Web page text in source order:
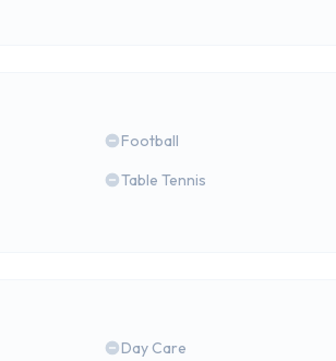
Football
Table Tennis
Day Care